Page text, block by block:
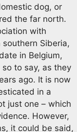
dog, or
the far north.
with
Siberia,
in Belgium,
to say, as they
ago. It is now
in a
just one – which
However,
it could be said,